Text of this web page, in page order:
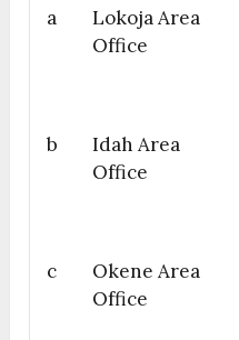
a
Lokoja Area
Office
b
Idah Area
Office
c
Okene Area
Office